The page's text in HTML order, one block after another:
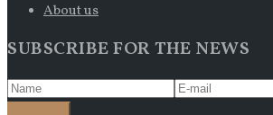
About us
SUBSCRIBE FOR THE NEWS